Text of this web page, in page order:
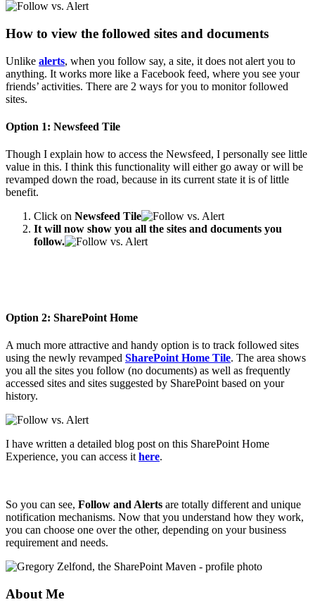
How to view the followed sites and documents
Unlike alerts, when you follow say, a site, it does not alert you to
anything. It works more like a Facebook feed, where you see your
friends’ activities. There are 2 ways for you to monitor followed
sites.
Option 1: Newsfeed Tile
Though I explain how to access the Newsfeed, I personally see little
value in this. I think this functionality will either go away or will be
revamped down the road, because in its current state it is of little
benefit.
Click on Newsfeed Tile
It will now show you all the sites and documents you
follow.
Option 2: SharePoint Home
A much more attractive and handy option is to track followed sites
using the newly revamped SharePoint Home Tile. The area shows
you all the sites you follow (no documents) as well as frequently
accessed sites and sites suggested by SharePoint based on your
history.
I have written a detailed blog post on this SharePoint Home
Experience, you can access it here.
So you can see, Follow and Alerts are totally different and unique
notification mechanisms. Now that you understand how they work,
you can choose one over the other, depending on your business
requirement and needs.
About Me